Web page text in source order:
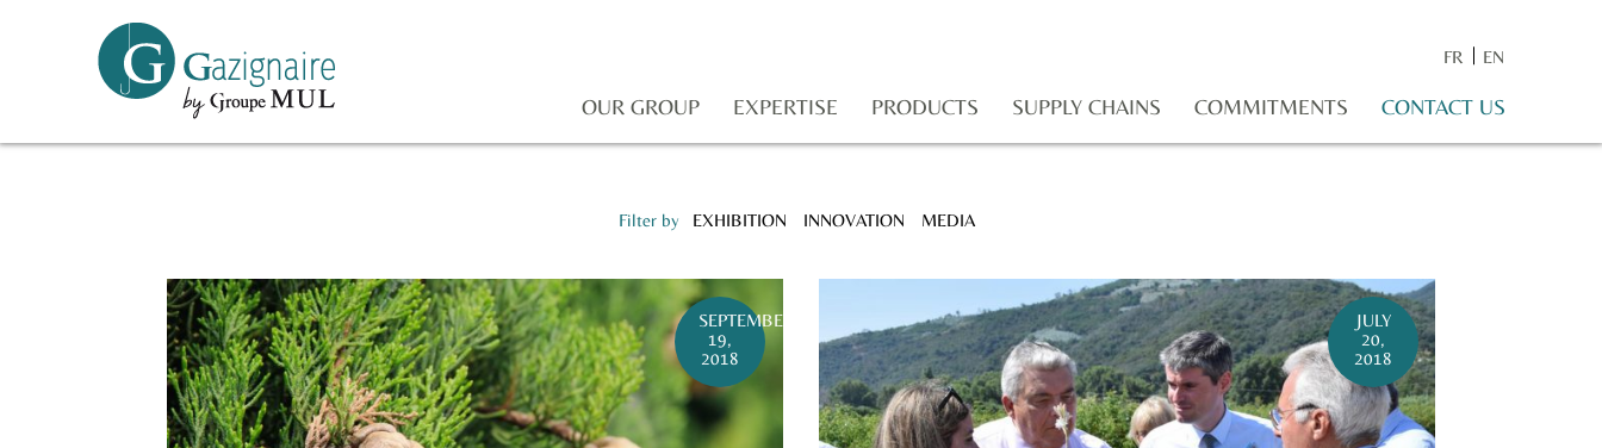
FR EN
OUR GROUP EXPERTISE PRODUCTS SUPPLY CHAINS COMMITMENTS CONTACT US
Filter by EXHIBITION INNOVATION MEDIA
SEPTEMBER
19,
2018
JULY
20,
2018